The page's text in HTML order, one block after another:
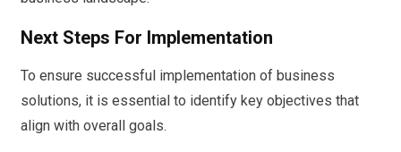
Next Steps For Implementation
To ensure successful implementation of business
solutions, it is essential to identify key objectives that
align with overall goals.